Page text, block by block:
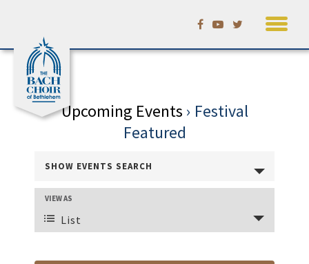
Upcoming Events › Festival
Featured
Events
Search
and
Views
SHOW EVENTS SEARCH
Event
Views
VIEW AS
List
Skip
content